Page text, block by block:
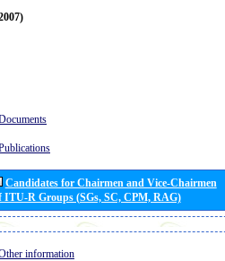
Candidates for Chairmen and Vice-Chairmen
ITU-R Groups (SGs, SC, CPM, RAG)
information